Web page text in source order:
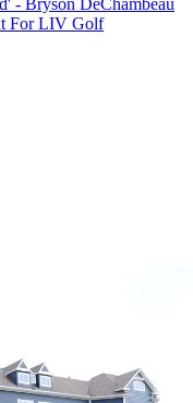
- Bryson DeChambeau
For LIV Golf